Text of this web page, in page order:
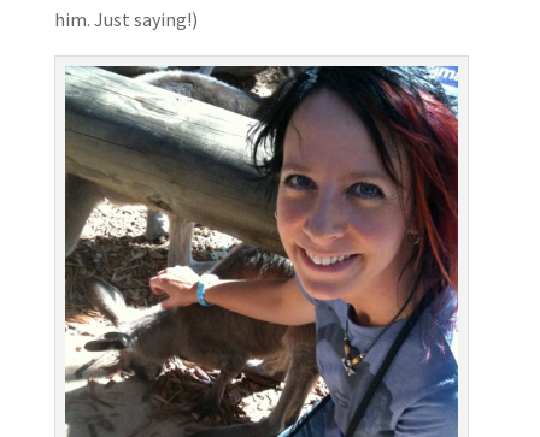
him. Just saying!)